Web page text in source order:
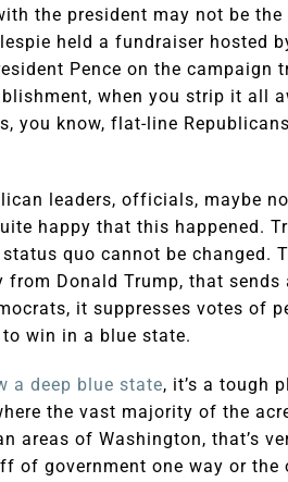
the president may not be
held a fundraiser hosted
Pence on the campaign
when you strip it all
you know, flat-line
leaders, officials, maybe
happy that this happened.
quo cannot be changed.
Donald Trump, that sends
it suppresses votes of
win in a blue state.
a deep blue state, it’s a tough
the vast majority of the
areas of Washington, that’s
of government one way or the